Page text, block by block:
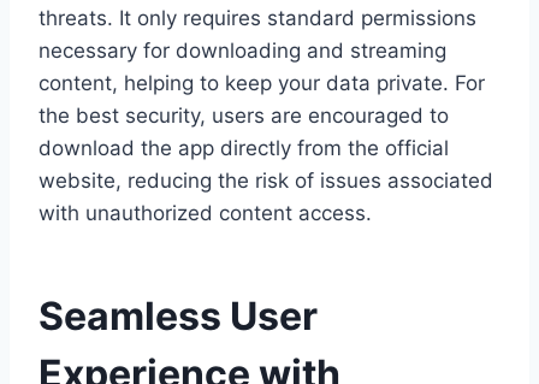
threats. It only requires standard permissions
necessary for downloading and streaming
content, helping to keep your data private. For
the best security, users are encouraged to
download the app directly from the official
website, reducing the risk of issues associated
with unauthorized content access.
Seamless User
Experience with